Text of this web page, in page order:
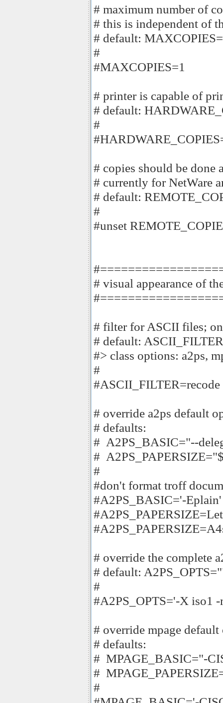
# maximum number of
# this is independent of
# default:
#
#MAXCOPIES=1
# printer is capable of
# default:
#
# copies should be done
# currently for NetWare
# default:
#
#unset
# visual appearance of
# filter for ASCII files;
# default:
#> class options: a2ps,
#
#ASCII_FILTER=recode
# override a2ps default
# defaults:
# A2PS_BASIC="--
#
#
#don't format troff
#A2PS_BASIC='-Eplain'
# override the complete
# default:
#
#A2PS_OPTS='-X iso1
# override mpage
# defaults:
# MPAGE_BASIC="-
#
#